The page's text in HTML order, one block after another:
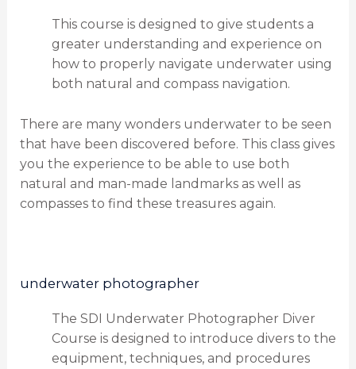
This course is designed to give students a
greater understanding and experience on
how to properly navigate underwater using
both natural and compass navigation.
There are many wonders underwater to be seen
that have been discovered before. This class gives
you the experience to be able to use both
natural and man-made landmarks as well as
compasses to find these treasures again.
underwater photographer
The SDI Underwater Photographer Diver
Course is designed to introduce divers to the
equipment, techniques, and procedures